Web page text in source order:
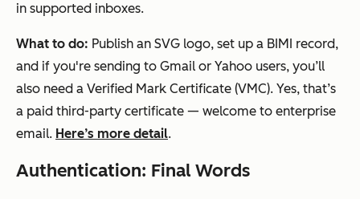
in supported inboxes.
What to do: Publish an SVG logo, set up a BIMI record,
and if you're sending to Gmail or Yahoo users, you’ll
also need a Verified Mark Certificate (VMC). Yes, that’s
a paid third-party certificate — welcome to enterprise
email. Here’s more detail.
Authentication: Final Words